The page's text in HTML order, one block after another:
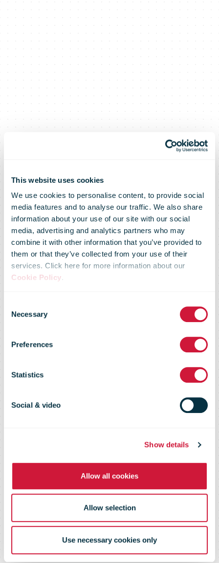
This website uses cookies
We use cookies to personalise content, to provide social
media features and to analyse our traffic. We also share
information about your use of our site with our social
media, advertising and analytics partners who may
combine it with other information that you’ve provided to
them or that they’ve collected from your use of their
services. Click here for more information about our
Cookie Policy.
Selection
Necessary
Preferences
Statistics
Social & video
Show details
Allow all cookies
Allow selection
Use necessary cookies only
Omniva
Resumes Gift
Deliveries to
the USA, Other
Shipments to
Follow in
Coming Weeks